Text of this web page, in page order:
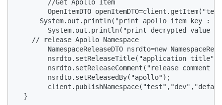
        //Get Apollo Item
OpenItemDTO
System.out.println("print apollo item key :
System.out.println("print decrypted value
    // release Apollo Namespace
NamespaceReleaseDTO nsrdto=new
        nsrdto.setReleaseTitle("application title");
nsrdto.setReleaseComment("release comment
        nsrdto.setReleasedBy("apollo");
  }